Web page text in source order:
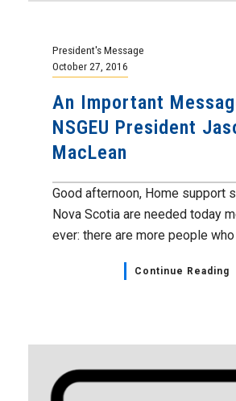
President's Message
October 27, 2016
An Important
NSGEU President
MacLean
Good afternoon, Home support
Nova Scotia are needed today
ever: there are more people who
Continue Reading